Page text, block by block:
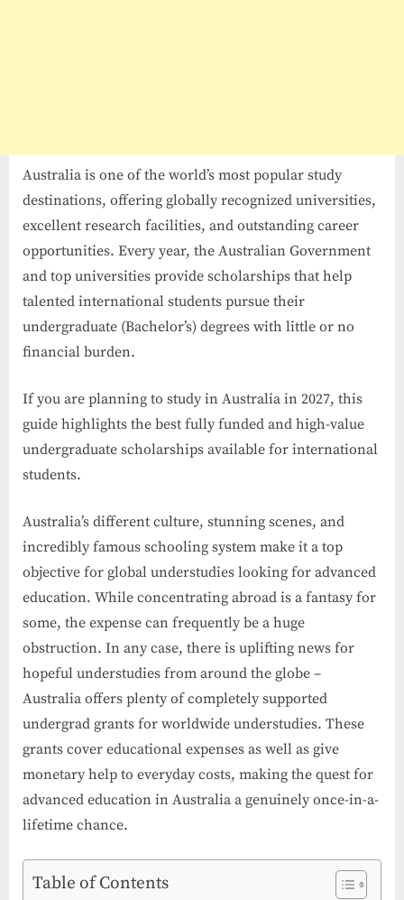
Australia is one of the world’s most popular study
destinations, offering globally recognized universities,
excellent research facilities, and outstanding career
opportunities. Every year, the Australian Government
and top universities provide scholarships that help
talented international students pursue their
undergraduate (Bachelor’s) degrees with little or no
financial burden.
If you are planning to study in Australia in 2027, this
guide highlights the best fully funded and high-value
undergraduate scholarships available for international
students.
Australia’s different culture, stunning scenes, and
incredibly famous schooling system make it a top
objective for global understudies looking for advanced
education. While concentrating abroad is a fantasy for
some, the expense can frequently be a huge
obstruction. In any case, there is uplifting news for
hopeful understudies from around the globe –
Australia offers plenty of completely supported
undergrad grants for worldwide understudies. These
grants cover educational expenses as well as give
monetary help to everyday costs, making the quest for
advanced education in Australia a genuinely once-in-a-
lifetime chance.
Table of Contents